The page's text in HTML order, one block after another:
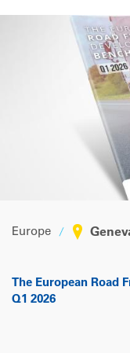
Europe
The European Road
Q1 2026